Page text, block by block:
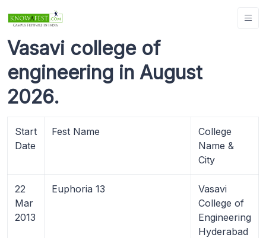
Vasavi college of
engineering in August
2026.
Start
Date
Fest Name
College
Name &
City
22
Mar
2013
Euphoria 13
Vasavi
College of
Engineering
Hyderabad